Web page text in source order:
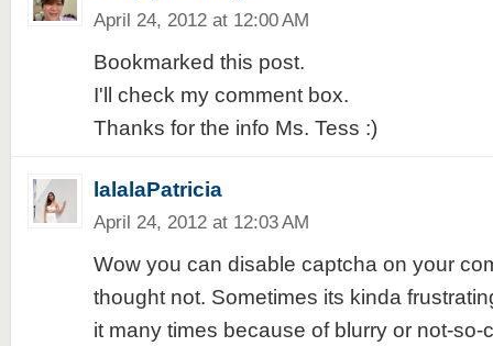
April 24, 2012 at 12:00 AM
Bookmarked this post.
I'll check my comment box.
Thanks for the info Ms. Tess :)
lalalaPatricia
April 24, 2012 at 12:03 AM
Wow you can disable captcha on your
thought not. Sometimes its kinda
it many times because of blurry or not-so-